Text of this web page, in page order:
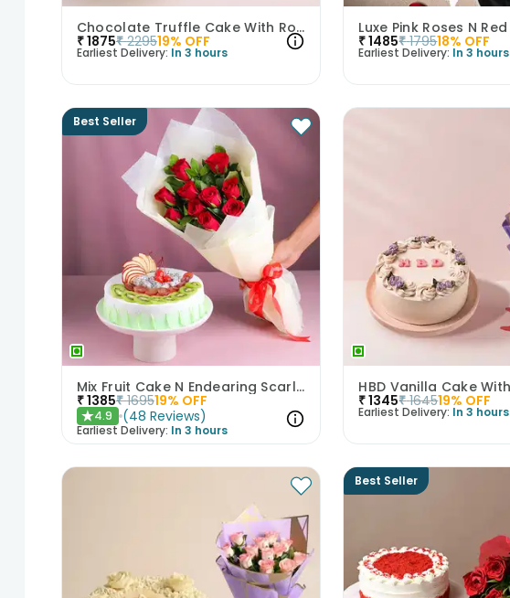
Chocolate Truffle Cake With Roses N Sunflowers
₹1875₹ 229519% OFF
Earliest Delivery: In 3 hours
₹1485₹ 179518% OFF
Earliest Delivery: In 3 hours
Best Seller
Mix Fruit Cake N Endearing Scarlet Roses
₹1385₹ 169519% OFF
★4.9 (48 Reviews)
Earliest Delivery: In 3 hours
₹1345₹ 164519% OFF
Earliest Delivery: In 3 hours
Best Seller